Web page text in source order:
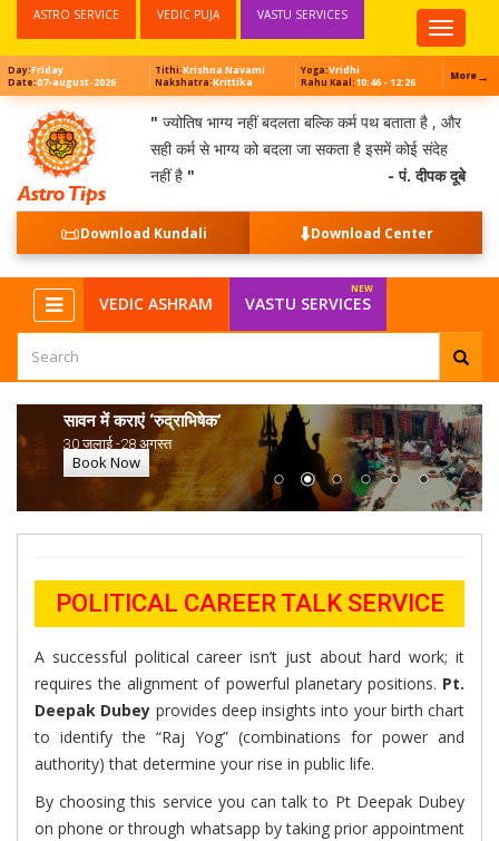
Top
Menu
ASTRO SERVICE VEDIC PUJA VASTU SERVICES
Day:Friday
Date:07-august-2026
Tithi:Krishna Navami
Nakshatra:Krittika
Yoga:Vridhi
Rahu Kaal:10:46 - 12:26 More→
" ज्योतिष भाग्य नहीं बदलता बल्कि कर्म पथ बताता है , और
सही कर्म से भाग्य को बदला जा सकता है इसमें कोई संदेह
नहीं है " - पं. दीपक दूबे
📜Download Kundali ⬇️Download Center
VEDIC ASHRAM VASTU SERVICES
सावन में कराएं ‘रुद्राभिषेक’
30 जुलाई -28 अगस्त
Book Now
POLITICAL CAREER TALK SERVICE
A successful political career isn’t just about hard work; it
requires the alignment of powerful planetary positions. Pt.
Deepak Dubey provides deep insights into your birth chart
to identify the “Raj Yog” (combinations for power and
authority) that determine your rise in public life.
By choosing this service you can talk to Pt Deepak Dubey
on phone or through whatsapp by taking prior appointment